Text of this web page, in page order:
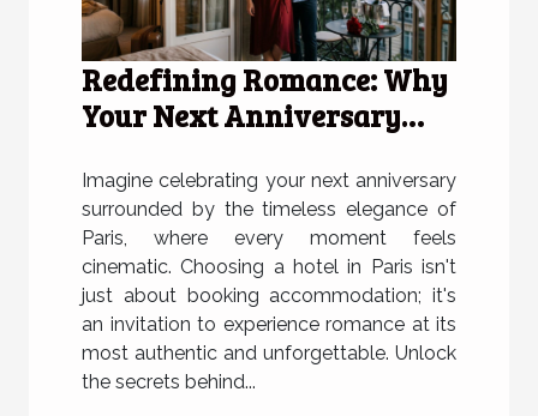
Redefining Romance: Why
Your Next Anniversary
Imagine celebrating your next anniversary
surrounded by the timeless elegance of
Paris, where every moment feels
cinematic. Choosing a hotel in Paris isn't
just about booking accommodation; it's
an invitation to experience romance at its
most authentic and unforgettable. Unlock
the secrets behind...